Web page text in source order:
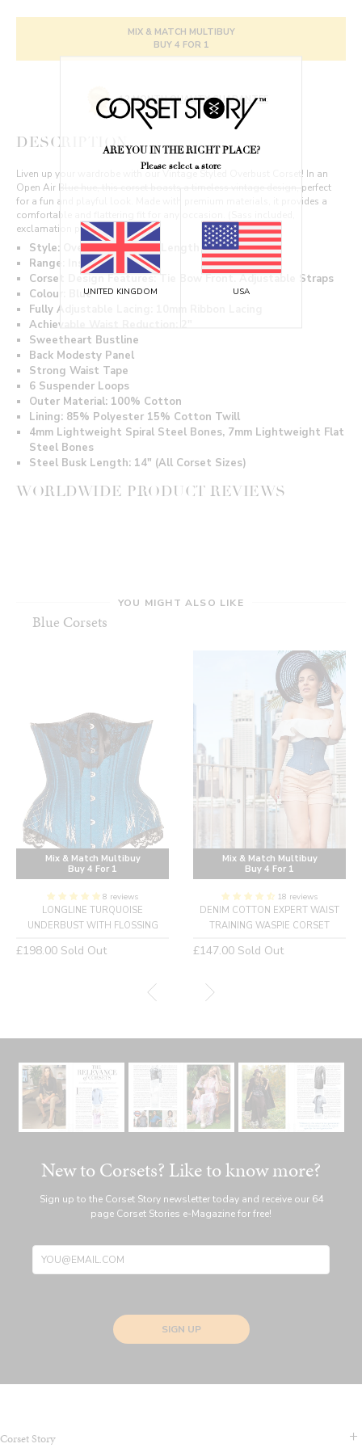
MIX & MATCH MULTIBUY
BUY 4 FOR 1
12 MONTH QUALITY GUARANTEE
DESCRIPTION
Liven up your wardrobe with our Vintage Styled Overbust Corset! In an
Open Air Blue hue, this corset boasts a timeless vintage design, perfect
for a fun and playful look. Made with premium materials, it provides a
comfortable and flattering fit for any occasion. (Sass included,
exclamation point optional.)
Style: Overbust, Regular Length
Range: Instant Shape
Corset Design Features: Tie Bow Front. Adjustable Straps
Colour: Blue
Fully Adjustable Lacing: 10mm Ribbon Lacing
Achievable Waist Reduction: 2"
Sweetheart Bustline
Back Modesty Panel
Strong Waist Tape
6 Suspender Loops
Outer Material: 100% Cotton
Lining: 85% Polyester 15% Cotton Twill
4mm Lightweight Spiral Steel Bones, 7mm Lightweight Flat
Steel Bones
Steel Busk Length: 14" (All Corset Sizes)
WORLDWIDE PRODUCT REVIEWS
YOU MIGHT ALSO LIKE
Blue Corsets
Mix & Match Multibuy
Buy 4 For 1
8 reviews
LONGLINE TURQUOISE
UNDERBUST WITH FLOSSING
Regular
£198.00 Sold Out
Mix & Match Multibuy
Buy 4 For 1
18 reviews
DENIM COTTON EXPERT WAIST
TRAINING WASPIE CORSET
Regular
£147.00 Sold Out
New to Corsets? Like to know more?
Sign up to the Corset Story newsletter today and receive our 64
page Corset Stories e-Magazine for free!
SIGN UP
Corset Story
ARE YOU IN THE RIGHT PLACE?
Please select a store
UNITED KINGDOM USA